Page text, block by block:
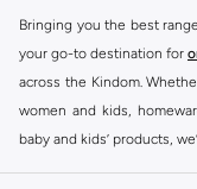
mind, we've made it as
quickly and simply. Shop
and shoes for kids at
with other active
our New Balance online
feet the rest they
Bringing you the best
your go-to destination for
across the Kindom.
women and kids,
baby and kids’ products,
Find the best brands in